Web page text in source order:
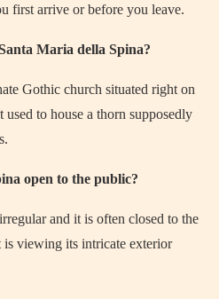
first arrive or before you leave.
Maria della Spina?
Gothic church situated right on
to house a thorn supposedly
open to the public?
and it is often closed to the
viewing its intricate exterior